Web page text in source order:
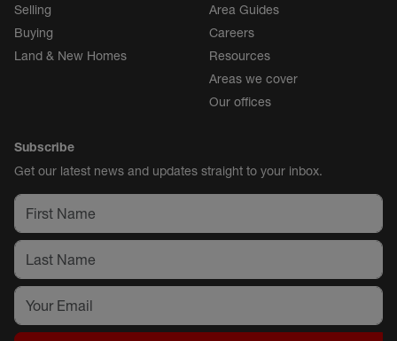
Selling
Buying
Land & New Homes
Area Guides
Careers
Resources
Areas we cover
Our offices
Subscribe
Get our latest news and updates straight to your inbox.